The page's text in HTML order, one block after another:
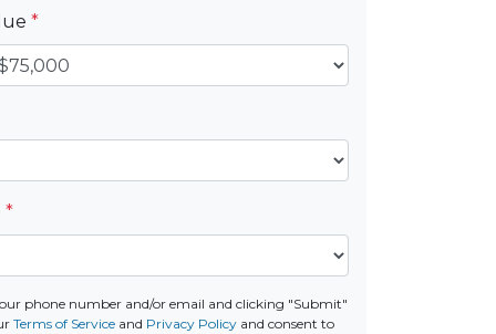
*
*
phone number and/or email and clicking "Submit"
Terms of Service and Privacy Policy and consent to